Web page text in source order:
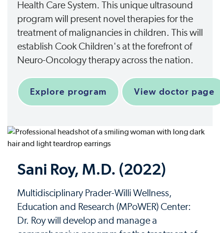
Health Care System. This unique ultrasound
program will present novel therapies for the
treatment of malignancies in children. This will
establish Cook Children's at the forefront of
Neuro-Oncology therapy across the nation.
Explore program View doctor page
Sani Roy, M.D. (2022)
Multidisciplinary Prader-Willi Wellness,
Education and Research (MPoWER) Center:
Dr. Roy will develop and manage a